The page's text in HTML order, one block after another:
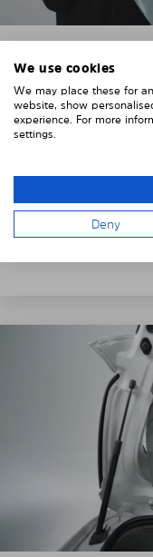
3. REMOVE
Put on the
fingerprints on the
film on the
cloth.
Remove the
We use cookies
We may place these for
website, show
experience. For more
settings.
Deny